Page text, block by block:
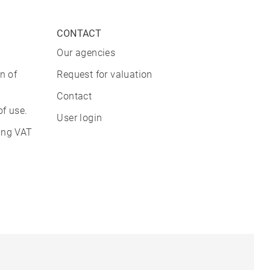
of
use.
VAT
CONTACT
Our agencies
Request for valuation
Contact
User login